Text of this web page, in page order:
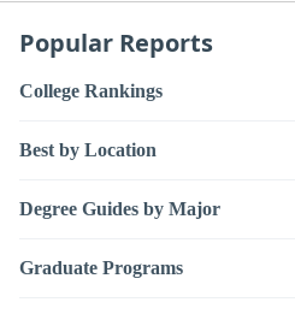
Popular Reports
College Rankings
Best by Location
Degree Guides by Major
Graduate Programs